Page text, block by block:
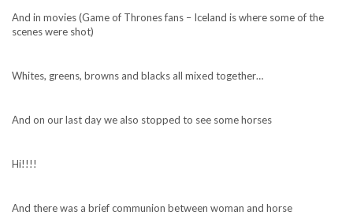
And in movies (Game of Thrones fans – Iceland is where some of the
scenes were shot)
Whites, greens, browns and blacks all mixed together…
And on our last day we also stopped to see some horses
Hi!!!!
And there was a brief communion between woman and horse